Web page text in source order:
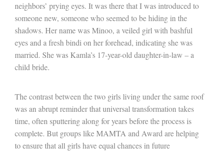
neighbors’ prying eyes. It was there that I was introduced to
someone new, someone who seemed to be hiding in the
shadows. Her name was Minoo, a veiled girl with bashful
eyes and a fresh bindi on her forehead, indicating she was
married. She was Kamla’s 17-year-old daughter-in-law – a
child bride.
The contrast between the two girls living under the same roof
was an abrupt reminder that universal transformation takes
time, often sputtering along for years before the process is
complete. But groups like MAMTA and Award are helping
to ensure that all girls have equal chances in future